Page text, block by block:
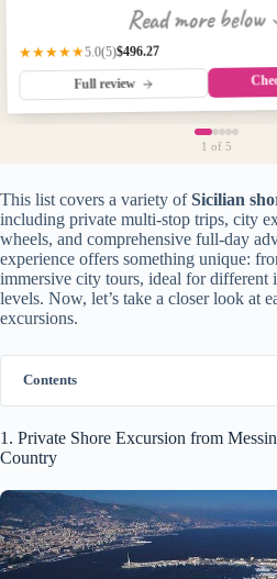
Read more below
★★★★★5.0(5)$496.27
Full review
1 of 5
This list covers a variety ofSicilian
including private multi-stop trips, city
wheels, and comprehensive full-day
experience offers something unique:
immersive city tours, ideal for different
levels. Now, let’s take a closer look at
excursions.
Contents
1. Private Shore Excursion from
Country